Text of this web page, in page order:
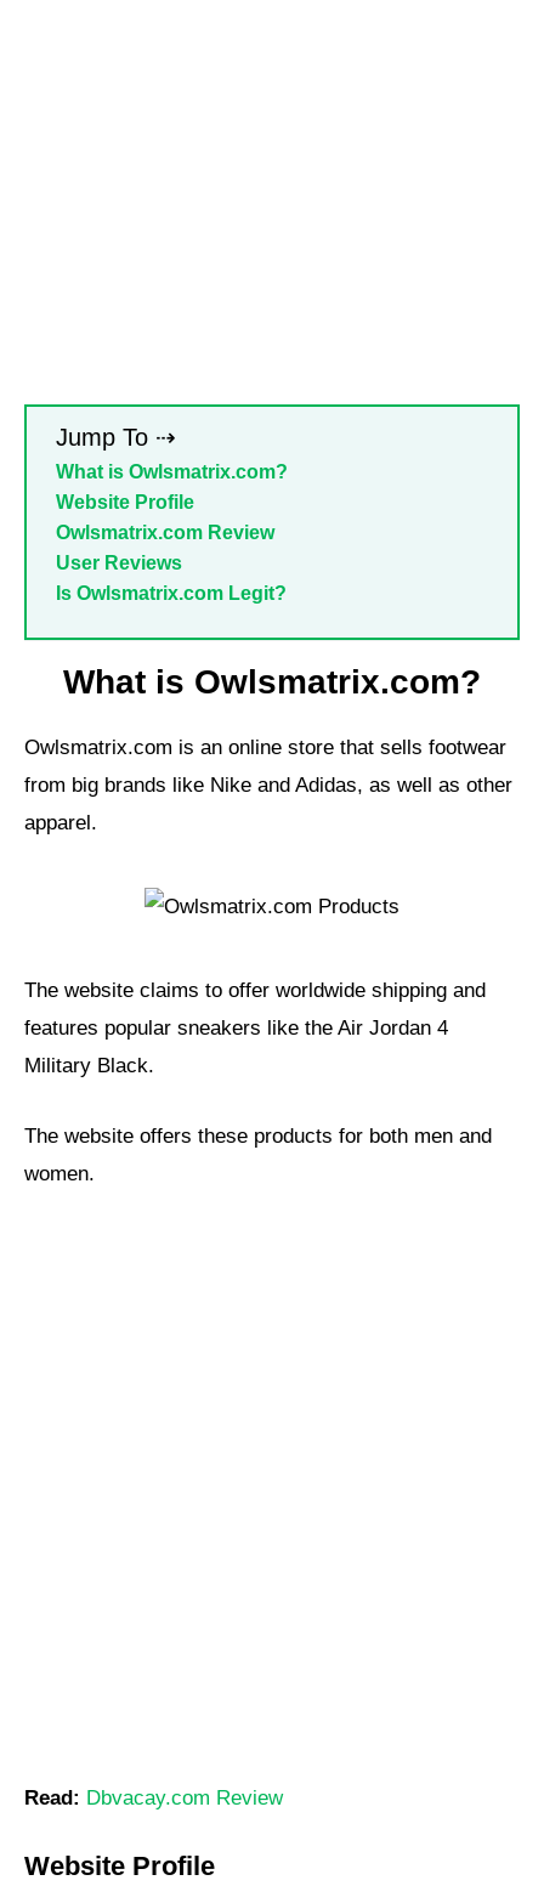
Jump To ⇢
What is Owlsmatrix.com?
Website Profile
Owlsmatrix.com Review
User Reviews
Is Owlsmatrix.com Legit?
What is Owlsmatrix.com?
Owlsmatrix.com is an online store that sells footwear
from big brands like Nike and Adidas, as well as other
apparel.
The website claims to offer worldwide shipping and
features popular sneakers like the Air Jordan 4
Military Black.
The website offers these products for both men and
women.
Read: Dbvacay.com Review
Website Profile